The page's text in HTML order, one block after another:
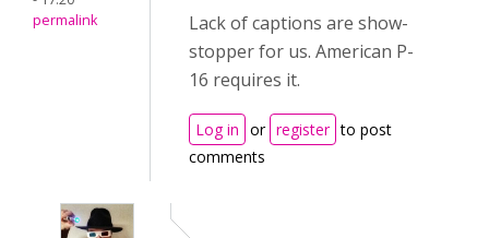
permalink
Lack of captions are show-
stopper for us. American P-
16 requires it.
Log in or register to post
comments